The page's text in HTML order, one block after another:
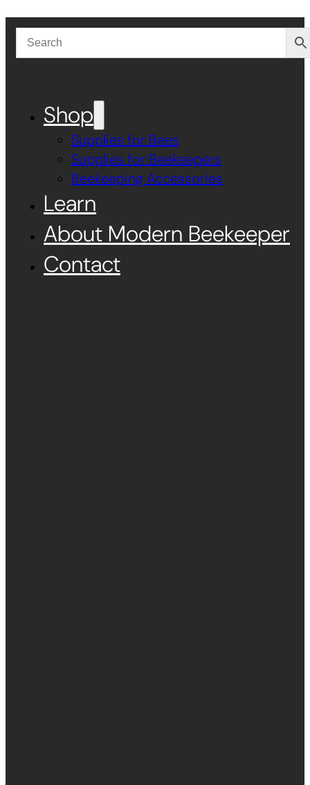
Shop
Supplies for Bees
Supplies for Beekeepers
Beekeeping Accessories
Learn
About Modern Beekeeper
Contact